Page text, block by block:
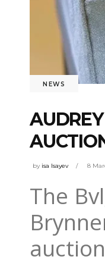
NEWS
by isa Isayev 8
The